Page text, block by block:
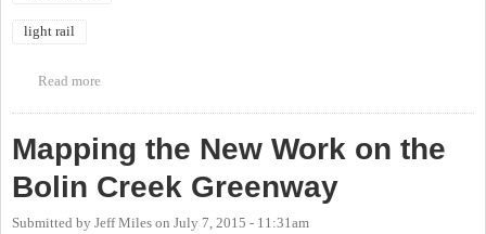
light rail
Read more
Mapping the New Work on the
Bolin Creek Greenway
Submitted by Jeff Miles on July 7, 2015 - 11:31am